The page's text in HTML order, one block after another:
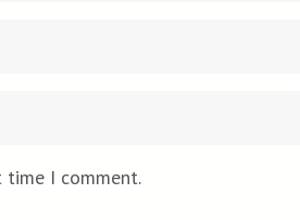
time I comment.